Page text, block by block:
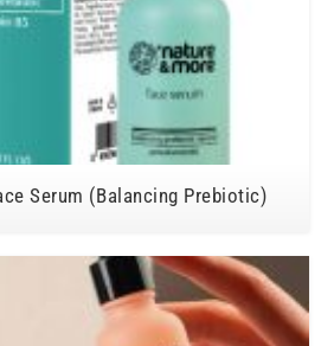
Serum (Balancing Prebiotic)